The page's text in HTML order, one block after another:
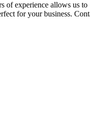
of experience allows us to
for your business.